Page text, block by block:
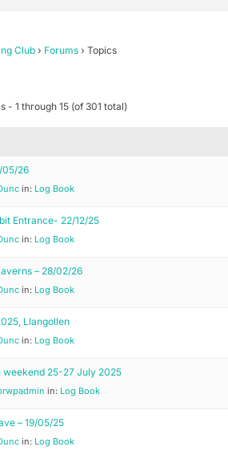
Club › Forums › Topics
- 1 through 15 (of 301 total)
05/26
in: Log Book
Entrance- 22/12/25
in: Log Book
– 28/02/26
in: Log Book
Llangollen
in: Log Book
weekend 25-27 July 2025
in: Log Book
– 19/05/25
in: Log Book